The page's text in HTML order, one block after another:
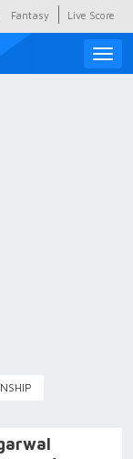
Fantasy Live Score
Toggle